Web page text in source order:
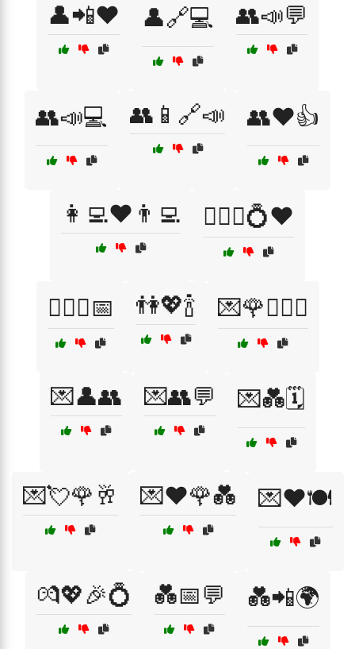
👤📲❤️ 👤🔗💻 👥📣💬
👥📣💻 👥📱🔗📣 👥❤️👍
👩‍💻❤️👨‍💻 👩‍❤️‍👨💍❤️
👩‍❤️‍👨📅 👫💖🍾 💌🌹👩‍❤️‍👨
💌👤👥 💌👥💬 💌💑🗓️
💌💘🌹🥂 💌❤️🌹💑 💌❤️🍽️
💏💖🎉💍 💑📅💬 💑📲🌍